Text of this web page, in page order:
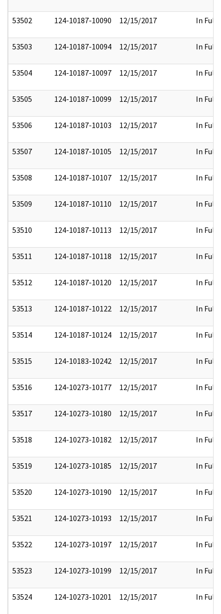
53502 124-10187-10090 12/15/2017 In Full
53503 124-10187-10094 12/15/2017 In Full
53504 124-10187-10097 12/15/2017 In Full
53505 124-10187-10099 12/15/2017 In Full
53506 124-10187-10103 12/15/2017 In Full
53507 124-10187-10105 12/15/2017 In Full
53508 124-10187-10107 12/15/2017 In Full
53509 124-10187-10110 12/15/2017 In Full
53510 124-10187-10113 12/15/2017 In Full
53511 124-10187-10118 12/15/2017 In Full
53512 124-10187-10120 12/15/2017 In Full
53513 124-10187-10122 12/15/2017 In Full
53514 124-10187-10124 12/15/2017 In Full
53515 124-10183-10242 12/15/2017 In Full
53516 124-10273-10177 12/15/2017 In Full
53517 124-10273-10180 12/15/2017 In Full
53518 124-10273-10182 12/15/2017 In Full
53519 124-10273-10185 12/15/2017 In Full
53520 124-10273-10190 12/15/2017 In Full
53521 124-10273-10193 12/15/2017 In Full
53522 124-10273-10197 12/15/2017 In Full
53523 124-10273-10199 12/15/2017 In Full
53524 124-10273-10201 12/15/2017 In Full